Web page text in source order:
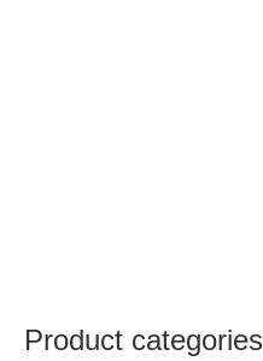
Product categories